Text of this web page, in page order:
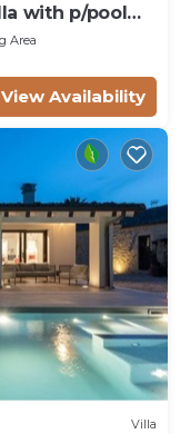
with p/pool
Area
View Availability
Villa